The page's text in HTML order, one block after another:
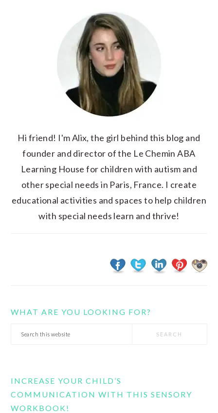
Hi friend! I'm Alix, the girl behind this blog and
founder and director of the Le Chemin ABA
Learning House for children with autism and
other special needs in Paris, France. I create
educational activities and spaces to help children
with special needs learn and thrive!
WHAT ARE YOU LOOKING FOR?
Search
INCREASE YOUR CHILD’S
COMMUNICATION WITH THIS SENSORY
WORKBOOK!